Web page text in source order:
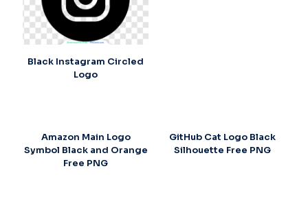
Black Instagram Circled
Logo
Amazon Main Logo
Symbol Black and Orange
Free PNG
GitHub Cat Logo Black
Silhouette Free PNG